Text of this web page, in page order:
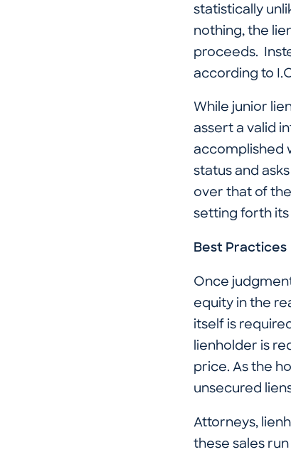
statistically
nothing, the
proceeds.
according to
While junior
assert a valid
accomplished
status and
over that of
setting forth its
Best Practices
Once
equity in the
itself is
lienholder is
price. As the
unsecured
Attorneys,
these sales